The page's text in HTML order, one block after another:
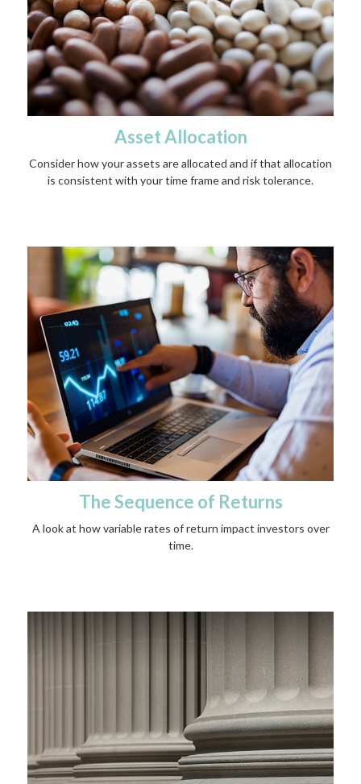
Asset Allocation
Consider how your assets are allocated and if that allocation
is consistent with your time frame and risk tolerance.
The Sequence of Returns
A look at how variable rates of return impact investors over
time.